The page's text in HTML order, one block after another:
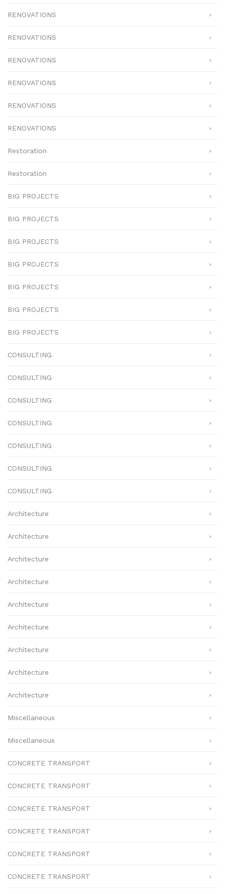
RENOVATIONS
RENOVATIONS
RENOVATIONS
RENOVATIONS
RENOVATIONS
RENOVATIONS
Restoration
Restoration
BIG PROJECTS
BIG PROJECTS
BIG PROJECTS
BIG PROJECTS
BIG PROJECTS
BIG PROJECTS
BIG PROJECTS
CONSULTING
CONSULTING
CONSULTING
CONSULTING
CONSULTING
CONSULTING
CONSULTING
Architecture
Architecture
Architecture
Architecture
Architecture
Architecture
Architecture
Architecture
Architecture
Miscellaneous
Miscellaneous
CONCRETE TRANSPORT
CONCRETE TRANSPORT
CONCRETE TRANSPORT
CONCRETE TRANSPORT
CONCRETE TRANSPORT
CONCRETE TRANSPORT